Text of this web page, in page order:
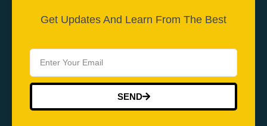
Get Updates And Learn From The Best
SEND